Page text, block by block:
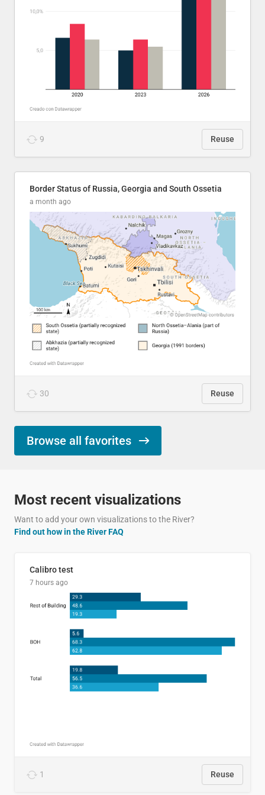
9 Reuse
Border Status of Russia, Georgia and South Ossetia
a month ago
30 Reuse
Browse all favorites
Most recent visualizations
Want to add your own visualizations to the River?
Find out how in the River FAQ
Calibro test
7 hours ago
1 Reuse